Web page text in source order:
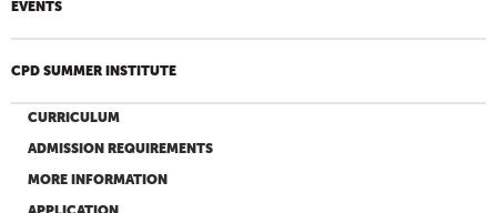
EVENTS
CPD SUMMER INSTITUTE
CURRICULUM
ADMISSION REQUIREMENTS
MORE INFORMATION